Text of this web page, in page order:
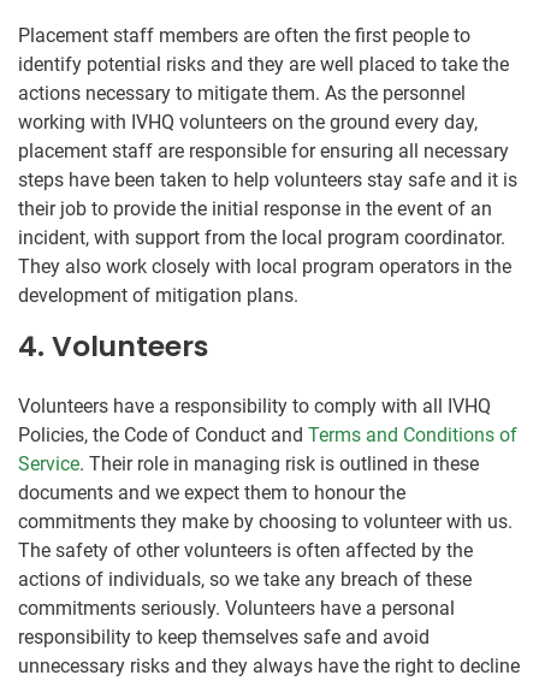
Placement staff members are often the first people to
identify potential risks and they are well placed to take the
actions necessary to mitigate them. As the personnel
working with IVHQ volunteers on the ground every day,
placement staff are responsible for ensuring all necessary
steps have been taken to help volunteers stay safe and it is
their job to provide the initial response in the event of an
incident, with support from the local program coordinator.
They also work closely with local program operators in the
development of mitigation plans.
4. Volunteers
Volunteers have a responsibility to comply with all IVHQ
Policies, the Code of Conduct and Terms and Conditions of
Service. Their role in managing risk is outlined in these
documents and we expect them to honour the
commitments they make by choosing to volunteer with us.
The safety of other volunteers is often affected by the
actions of individuals, so we take any breach of these
commitments seriously. Volunteers have a personal
responsibility to keep themselves safe and avoid
unnecessary risks and they always have the right to decline